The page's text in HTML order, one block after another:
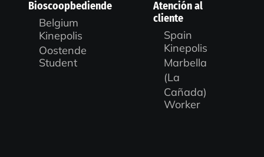
Bioscoopbediende
Belgium
Kinepolis
Oostende
Student
Atención al
cliente
Spain
Kinepolis
Marbella
(La
Cañada)
Worker